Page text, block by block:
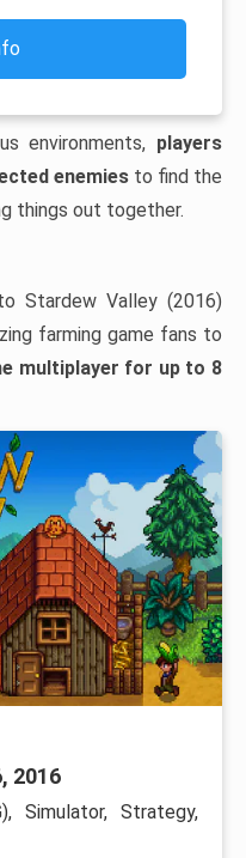
environments, players
enemiesto find the
things out together.
Stardew Valley (2016)
farming game fans to
multiplayer for up to 8
2016
Simulator, Strategy,